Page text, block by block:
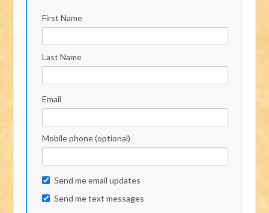
First Name
Last Name
Email
Mobile phone (optional)
Send me email updates
Send me text messages